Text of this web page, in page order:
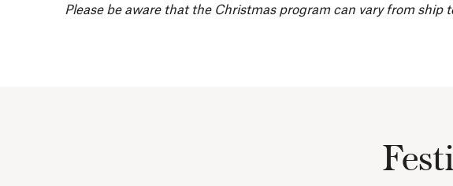
Please be aware that the Christmas program can vary from ship